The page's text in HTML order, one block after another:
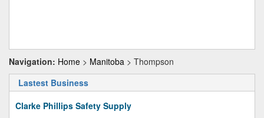
Navigation: Home > Manitoba > Thompson
Lastest Business
Clarke Phillips Safety Supply